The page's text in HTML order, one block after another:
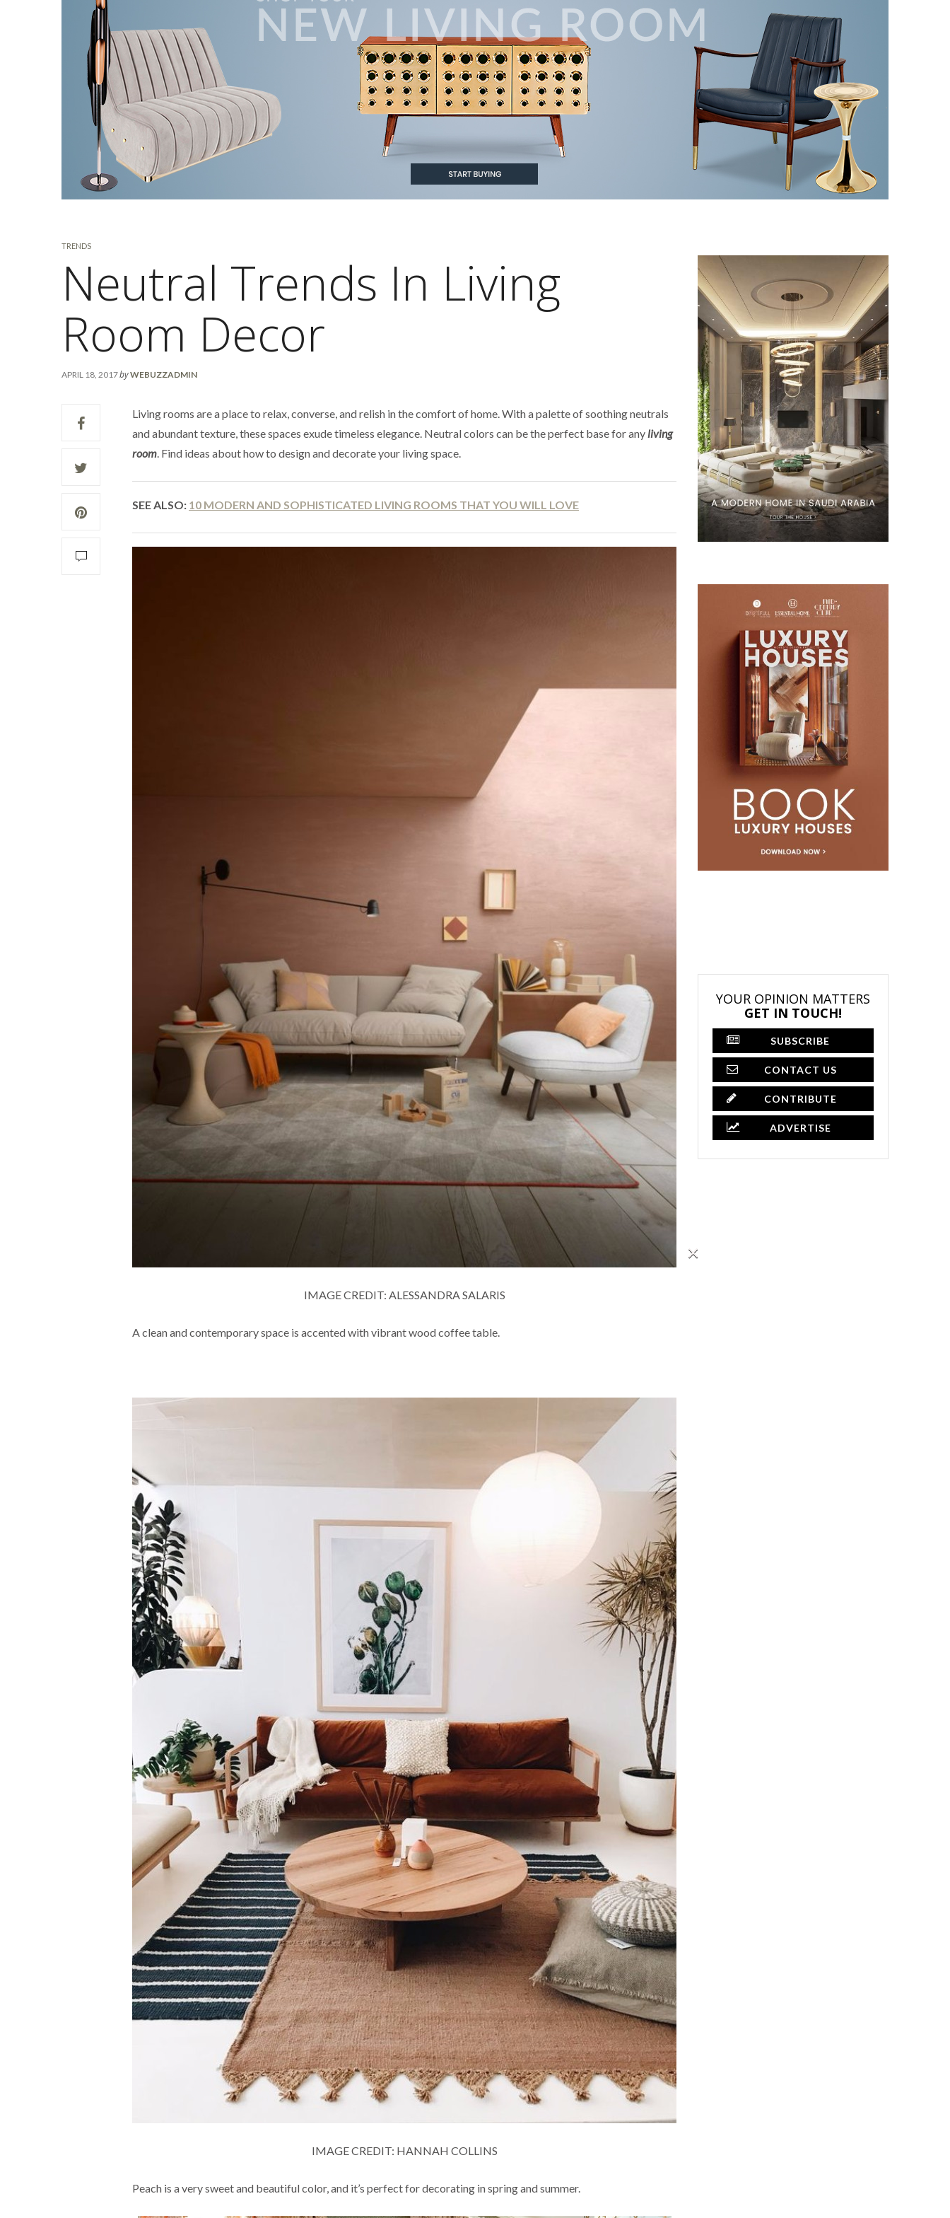
TRENDS
Neutral Trends In Living
Room Decor
APRIL 18, 2017byWEBUZZADMIN
Living rooms are a place to relax, converse, and relish in the comfort of home. With a palette of soothing neutrals
and abundant texture, these spaces exude timeless elegance. Neutral colors can be the perfect base for anyliving
room. Find ideas about how to design and decorate your living space.
SEE ALSO: 10 MODERN AND SOPHISTICATED LIVING ROOMS THAT YOU WILL LOVE
IMAGE CREDIT: ALESSANDRA SALARIS
A clean and contemporary space is accented with vibrant wood coffee table.
IMAGE CREDIT: HANNAH COLLINS
Peach is a very sweet and beautiful color, and it’s perfect for decorating in spring and summer.
YOUR OPINION MATTERS
GET IN TOUCH!
SUBSCRIBE
CONTACT US
CONTRIBUTE
ADVERTISE
×